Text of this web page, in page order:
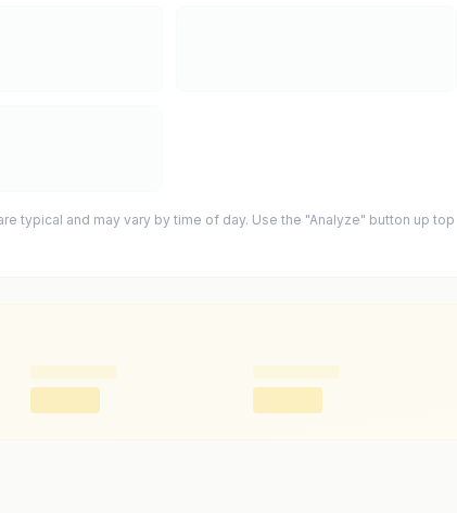
typical and may vary by time of day. Use the "Analyze" button up top